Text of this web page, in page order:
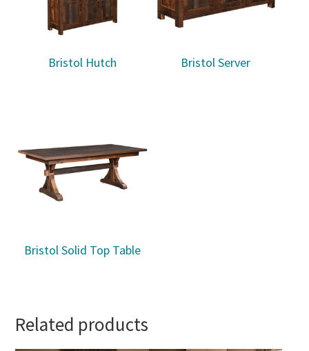
Bristol Hutch Bristol Server
Bristol Solid Top Table
Related products